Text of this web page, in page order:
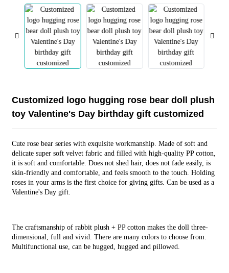
Customized logo hugging rose bear doll plush
toy Valentine's Day birthday gift customized
Cute rose bear series with exquisite workmanship. Made of soft and
delicate super soft velvet fabric and filled with high-quality PP cotton,
it is soft and comfortable. Does not shed hair, does not fade easily, is
skin-friendly and comfortable, and feels smooth to the touch. Holding
roses in your arms is the first choice for giving gifts. Can be used as a
Valentine's Day gift.
The craftsmanship of rabbit plush + PP cotton makes the doll three-
dimensional, full and vivid. There are many colors to choose from.
Multifunctional use, can be hugged, hugged and pillowed.